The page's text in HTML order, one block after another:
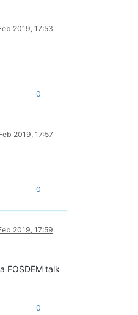
2019, 17:53
0
2019, 17:57
0
2019, 17:59
FOSDEM talk
0